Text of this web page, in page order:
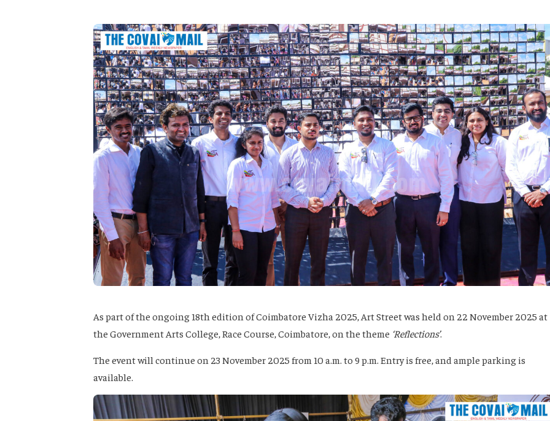
As part of the ongoing 18th edition of Coimbatore Vizha 2025, Art Street was held on 22 November 2025 at
the Government Arts College, Race Course, Coimbatore, on the theme ‘Reflections’.
The event will continue on 23 November 2025 from 10 a.m. to 9 p.m. Entry is free, and ample parking is
available.